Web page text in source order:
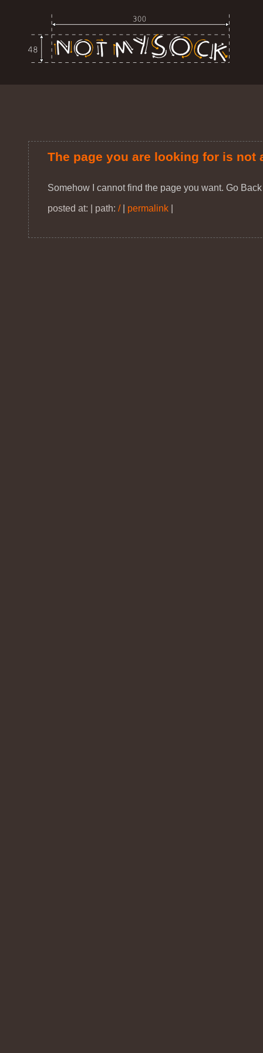
The page you are looking for is not
Somehow I cannot find the page you want. Go
posted at: | path:/| permalink